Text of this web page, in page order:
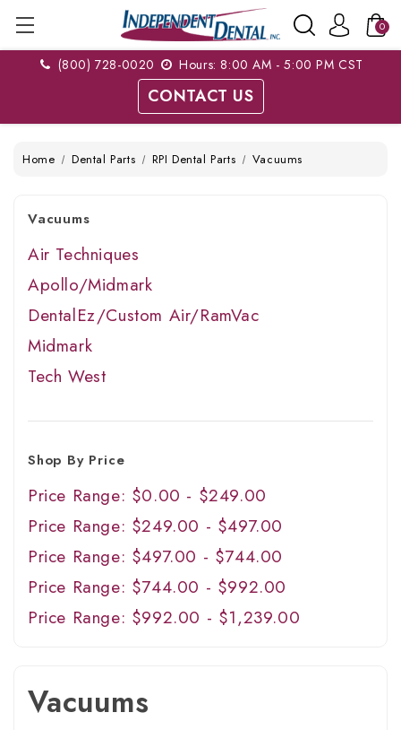
0
(800) 728-0020 Hours: 8:00 AM - 5:00 PM CST
CONTACT US
Home Dental Parts RPI Dental Parts Vacuums
Vacuums
Air Techniques
Apollo/Midmark
DentalEz/Custom Air/RamVac
Midmark
Tech West
Shop By Price
Price Range: $0.00 - $249.00
Price Range: $249.00 - $497.00
Price Range: $497.00 - $744.00
Price Range: $744.00 - $992.00
Price Range: $992.00 - $1,239.00
Vacuums